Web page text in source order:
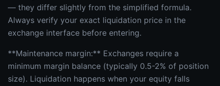
— they differ slightly from the simplified formula.
Always verify your exact liquidation price in the
exchange interface before entering.
**Maintenance margin:** Exchanges require a
minimum margin balance (typically 0.5-2% of position
size). Liquidation happens when your equity falls